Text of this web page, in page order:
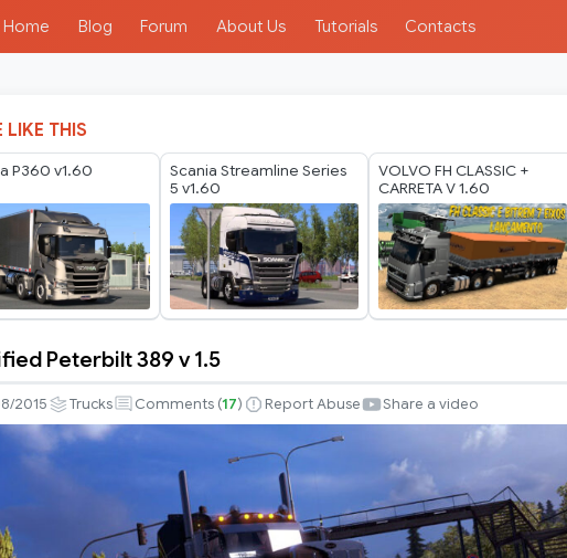
Home Blog Forum About Us Tutorials Contacts
LIKE THIS
P360 v1.60
Scania Streamline Series
5 v1.60
VOLVO FH CLASSIC +
CARRETA V 1.60
Peterbilt 389 v 1.5
2015 Trucks Comments (17) Report Abuse Share a video